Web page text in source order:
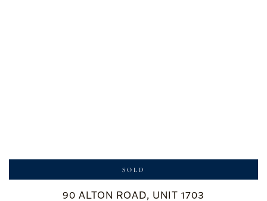
90 ALTON ROAD, UNIT 1703
SOLD